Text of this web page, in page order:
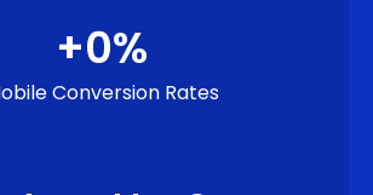
Conversion Rates
+0%